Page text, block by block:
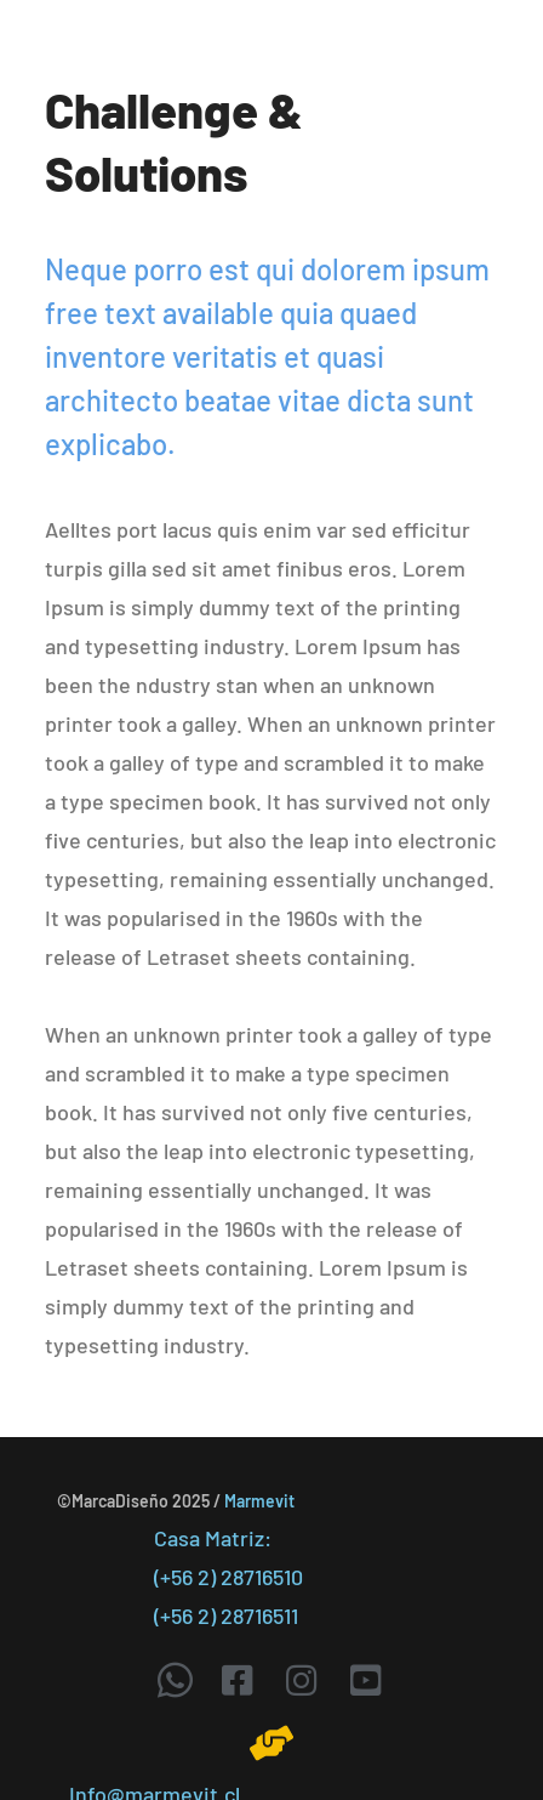
Challenge &
Solutions
Neque porro est qui dolorem ipsum
free text available quia quaed
inventore veritatis et quasi
architecto beatae vitae dicta sunt
explicabo.
Aelltes port lacus quis enim var sed efficitur
turpis gilla sed sit amet finibus eros. Lorem
Ipsum is simply dummy text of the printing
and typesetting industry. Lorem Ipsum has
been the ndustry stan when an unknown
printer took a galley. When an unknown printer
took a galley of type and scrambled it to make
a type specimen book. It has survived not only
five centuries, but also the leap into electronic
typesetting, remaining essentially unchanged.
It was popularised in the 1960s with the
release of Letraset sheets containing.
When an unknown printer took a galley of type
and scrambled it to make a type specimen
book. It has survived not only five centuries,
but also the leap into electronic typesetting,
remaining essentially unchanged. It was
popularised in the 1960s with the release of
Letraset sheets containing. Lorem Ipsum is
simply dummy text of the printing and
typesetting industry.
©MarcaDiseño 2025 / Marmevit
Casa Matriz:
(+56 2) 28716510
(+56 2) 28716511
Info@marmevit.cl